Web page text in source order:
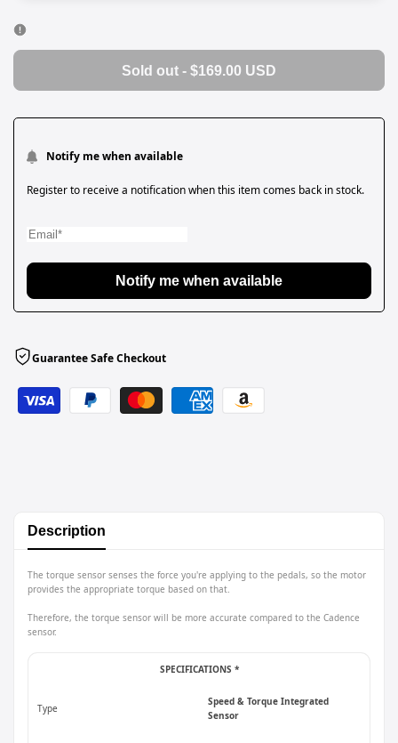
Sold out - $169.00 USD
Notify me when available
Register to receive a notification when this item comes back in stock.
Notify me when available
Guarantee Safe Checkout
Description
The torque sensor senses the force you're applying to the pedals, so the motor
provides the appropriate torque based on that.
Therefore, the torque sensor will be more accurate compared to the Cadence
sensor.
SPECIFICATIONS *
Type
Speed & Torque Integrated
Sensor